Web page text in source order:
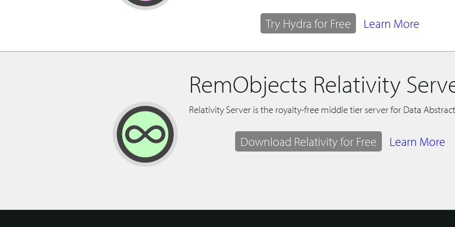
Try Hydra for Free Learn More
RemObjects Relativity
Relativity Server is the royalty-free middle tier server for Data
Download Relativity for Free Learn More